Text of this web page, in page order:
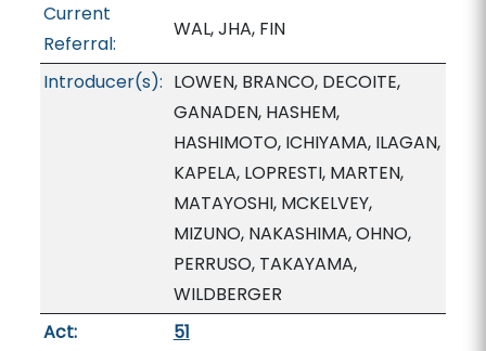
Current
Referral:
WAL, JHA, FIN
Introducer(s): LOWEN, BRANCO, DECOITE,
GANADEN, HASHEM,
HASHIMOTO, ICHIYAMA, ILAGAN,
KAPELA, LOPRESTI, MARTEN,
MATAYOSHI, MCKELVEY,
MIZUNO, NAKASHIMA, OHNO,
PERRUSO, TAKAYAMA,
WILDBERGER
Act:
51